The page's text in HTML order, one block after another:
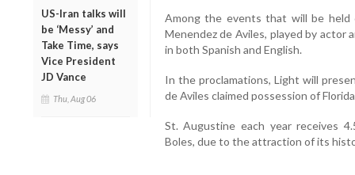
US-Iran talks will
be ‘Messy’ and
Take Time, says
Vice President
JD Vance
Thu, Aug 06
Among the events that will be
Menendez de Aviles, played by actor
in both Spanish and English.
In the proclamations, Light will
de Aviles claimed possession of
St. Augustine each year receives
Boles, due to the attraction of its